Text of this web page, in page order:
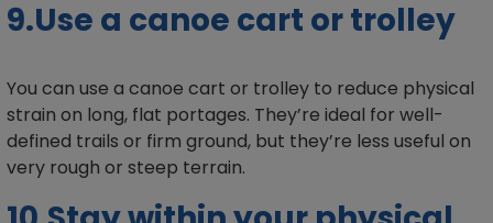
9.Use a canoe cart or trolley
You can use a canoe cart or trolley to reduce physical
strain on long, flat portages. They’re ideal for well-
defined trails or firm ground, but they’re less useful on
very rough or steep terrain.